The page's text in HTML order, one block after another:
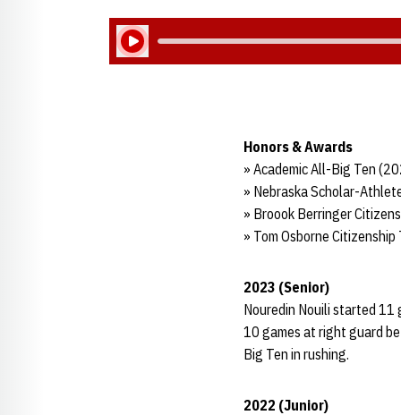
Play Audio
Honors & Awards
» Academic All-Big Ten
» Nebraska Scholar-
» Broook Berringer
» Tom Osborne
2023 (Senior)
Nouredin Nouili started 11
10 games at right guard
Big Ten in rushing.
2022 (Junior)